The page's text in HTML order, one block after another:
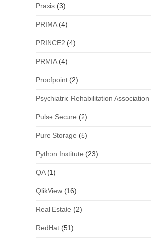
Praxis(3)
PRIMA(4)
PRINCE2 (4)
PRMIA(4)
Proofpoint(2)
Psychiatric Rehabilitation Association
Pulse Secure (2)
Pure Storage (5)
Python Institute (23)
QA(1)
QlikView(16)
Real Estate (2)
RedHat(51)